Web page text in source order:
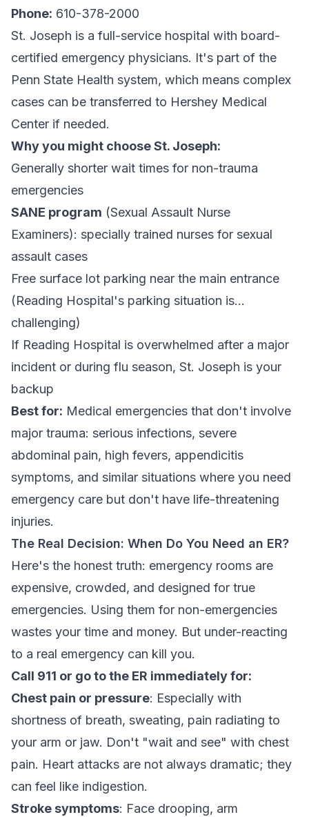
Phone: 610-378-2000
St. Joseph is a full-service hospital with board-
certified emergency physicians. It's part of the
Penn State Health system, which means complex
cases can be transferred to Hershey Medical
Center if needed.
Why you might choose St. Joseph:
Generally shorter wait times for non-trauma
emergencies
SANE program (Sexual Assault Nurse
Examiners): specially trained nurses for sexual
assault cases
Free surface lot parking near the main entrance
(Reading Hospital's parking situation is...
challenging)
If Reading Hospital is overwhelmed after a major
incident or during flu season, St. Joseph is your
backup
Best for: Medical emergencies that don't involve
major trauma: serious infections, severe
abdominal pain, high fevers, appendicitis
symptoms, and similar situations where you need
emergency care but don't have life-threatening
injuries.
The Real Decision: When Do You Need an ER?
Here's the honest truth: emergency rooms are
expensive, crowded, and designed for true
emergencies. Using them for non-emergencies
wastes your time and money. But under-reacting
to a real emergency can kill you.
Call 911 or go to the ER immediately for:
Chest pain or pressure: Especially with
shortness of breath, sweating, pain radiating to
your arm or jaw. Don't "wait and see" with chest
pain. Heart attacks are not always dramatic; they
can feel like indigestion.
Stroke symptoms: Face drooping, arm